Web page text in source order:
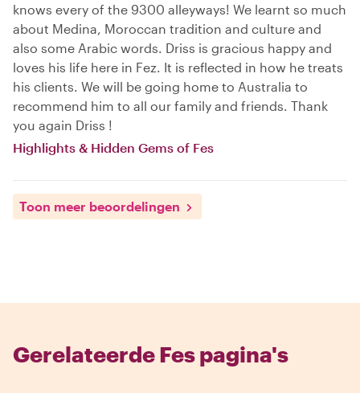
knows every of the 9300 alleyways! We learnt so much
about Medina, Moroccan tradition and culture and
also some Arabic words. Driss is gracious happy and
loves his life here in Fez. It is reflected in how he treats
his clients. We will be going home to Australia to
recommend him to all our family and friends. Thank
you again Driss !
Highlights & Hidden Gems of Fes
Toon meer beoordelingen
Gerelateerde Fes pagina's